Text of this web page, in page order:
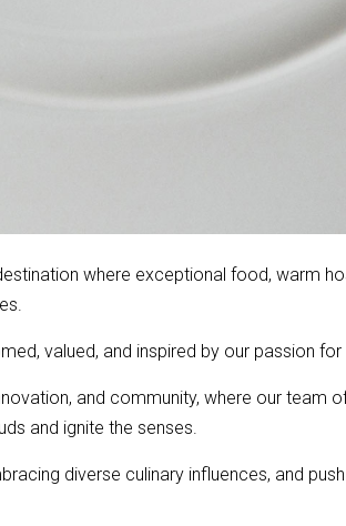
where exceptional food, warm
valued, and inspired by our passion
and community, where our team
and ignite the senses.
diverse culinary influences, and